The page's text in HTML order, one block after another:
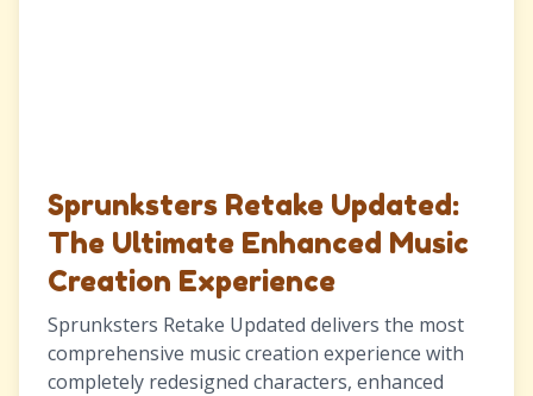
Sprunksters Retake Updated:
The Ultimate Enhanced Music
Creation Experience
Sprunksters Retake Updated delivers the most
comprehensive music creation experience with
completely redesigned characters, enhanced